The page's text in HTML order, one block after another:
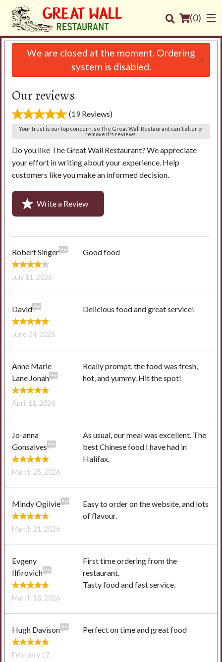
(0)
Location
Login
Registration
We are closed at the moment. Ordering
system is disabled.
×
Our reviews
(19 Reviews)
Your trust is our top concern, so The Great Wall Restaurant can't alter or
remove it's reviews.
Do you like The Great Wall Restaurant? We appreciate
your effort in writing about your experience. Help
customers like you make an informed decision.
Write a Review
Robert Singer
July 11, 2026
Good food
David
June 04, 2026
Delicious food and great service!
Anne Marie
Lane Jonah
April 11, 2026
Really prompt, the food was fresh,
hot, and yummy. Hit the spot!
Jo-anna
Gonsalves
March 25, 2026
As usual, our meal was excellent. The
best Chinese food I have had in
Halifax.
Mindy Ogilvie
March 21, 2026
Easy to order on the website, and lots
of flavour.
Evgeny
Ilfirovich
March 18, 2026
First time ordering from the
restaurant.
Tasty food and fast service.
Hugh Davison
February 17,
Perfect on time and great food